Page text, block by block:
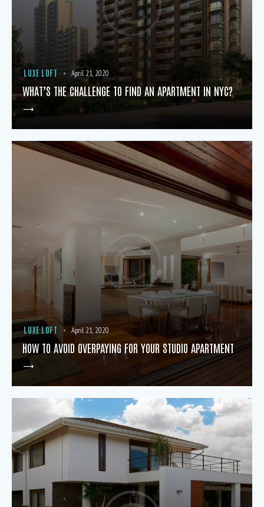
LUXE LOFT April 21, 2020
WHAT’S THE CHALLENGE TO FIND AN APARTMENT IN NYC?
LUXE LOFT April 21, 2020
HOW TO AVOID OVERPAYING FOR YOUR STUDIO APARTMENT